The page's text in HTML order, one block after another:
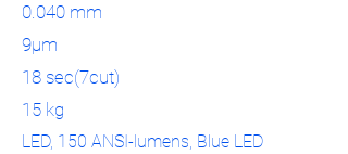
0.040 mm
9μm
18 sec(7cut)
15 kg
LED, 150 ANSI-lumens, Blue LED